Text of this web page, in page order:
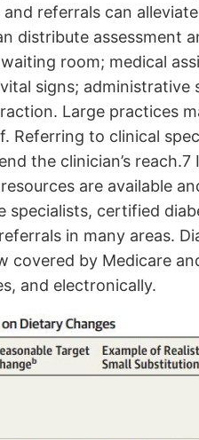
referrals can
distribute assessment
room; medical
signs;
Large practices
Referring to clinical
the clinician’s
are available
specialists, certified
in many areas.
covered by Medicare
and electronically.